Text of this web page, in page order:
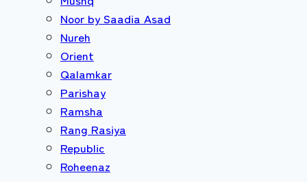
Noor by Saadia Asad
Nureh
Orient
Qalamkar
Parishay
Ramsha
Rang Rasiya
Republic
Roheenaz